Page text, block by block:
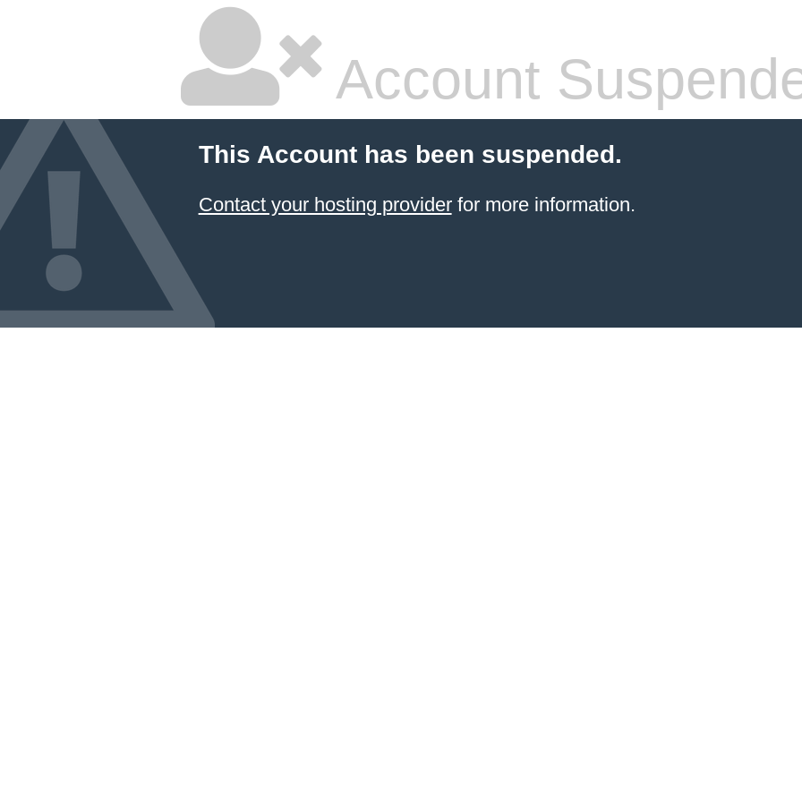
Account
This Account has been suspended.
Contact your hosting providerfor more information.